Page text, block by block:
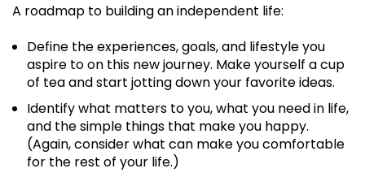
A roadmap to building an independent life:
Define the experiences, goals, and lifestyle you
aspire to on this new journey. Make yourself a cup
of tea and start jotting down your favorite ideas.
Identify what matters to you, what you need in life,
and the simple things that make you happy.
(Again, consider what can make you comfortable
for the rest of your life.)